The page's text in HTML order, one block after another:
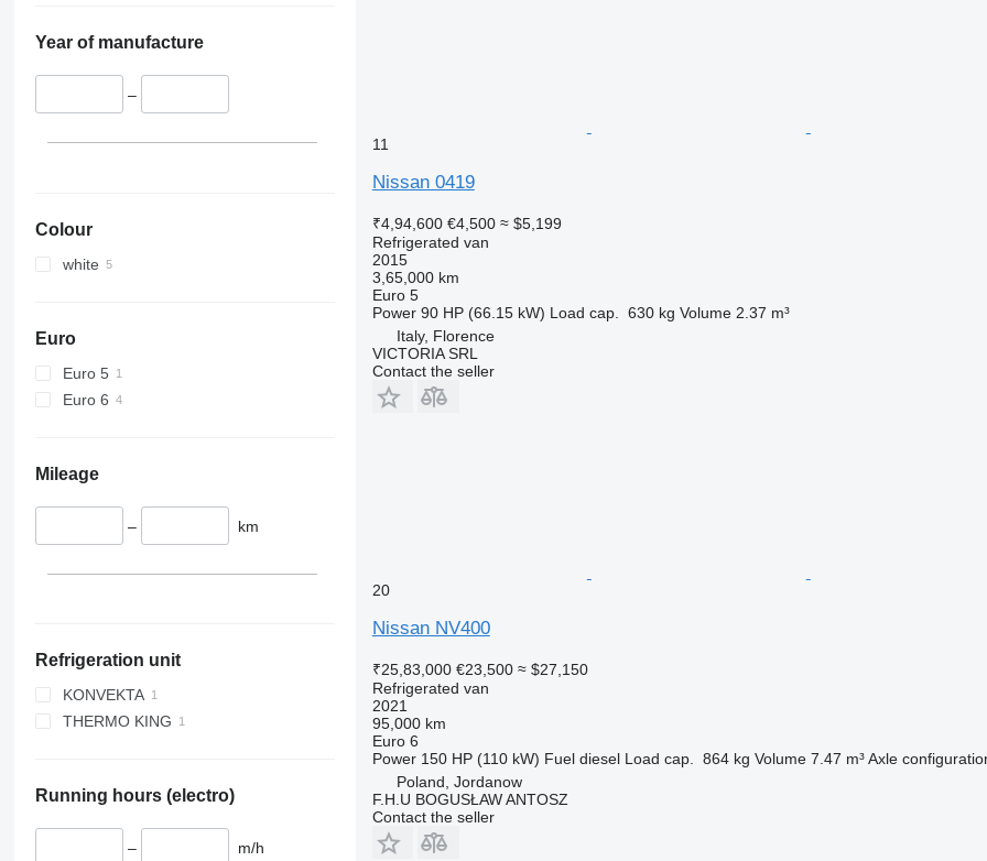
Year of manufacture
–
Colour
white
Euro
Euro 5
Euro 6
Mileage
– km
Refrigeration unit
KONVEKTA
THERMO KING
Running hours (electro)
– m/h
11
Nissan 0419
₹4,94,600 €4,500 ≈ $5,199
Refrigerated van
2015
3,65,000 km
Euro 5
Power 90 HP (66.15 kW) Load cap. 630 kg Volume 2.37 m³
Italy, Florence
VICTORIA SRL
Contact the seller
20
Nissan NV400
₹25,83,000 €23,500 ≈ $27,150
Refrigerated van
2021
95,000 km
Euro 6
Power 150 HP (110 kW) Fuel diesel Load cap. 864 kg Volume 7.47 m³ Axle
Poland, Jordanow
F.H.U BOGUSŁAW ANTOSZ
Contact the seller